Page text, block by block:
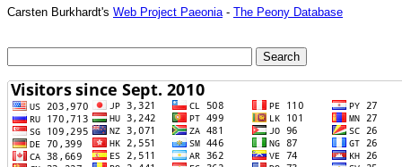
Carsten Burkhardt's Web Project Paeonia - The Peony Database